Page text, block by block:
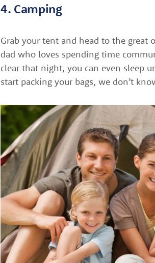
4. Camping
Grab your tent and head to the great
dad who loves spending time
clear that night, you can even sleep
start packing your bags, we don’t